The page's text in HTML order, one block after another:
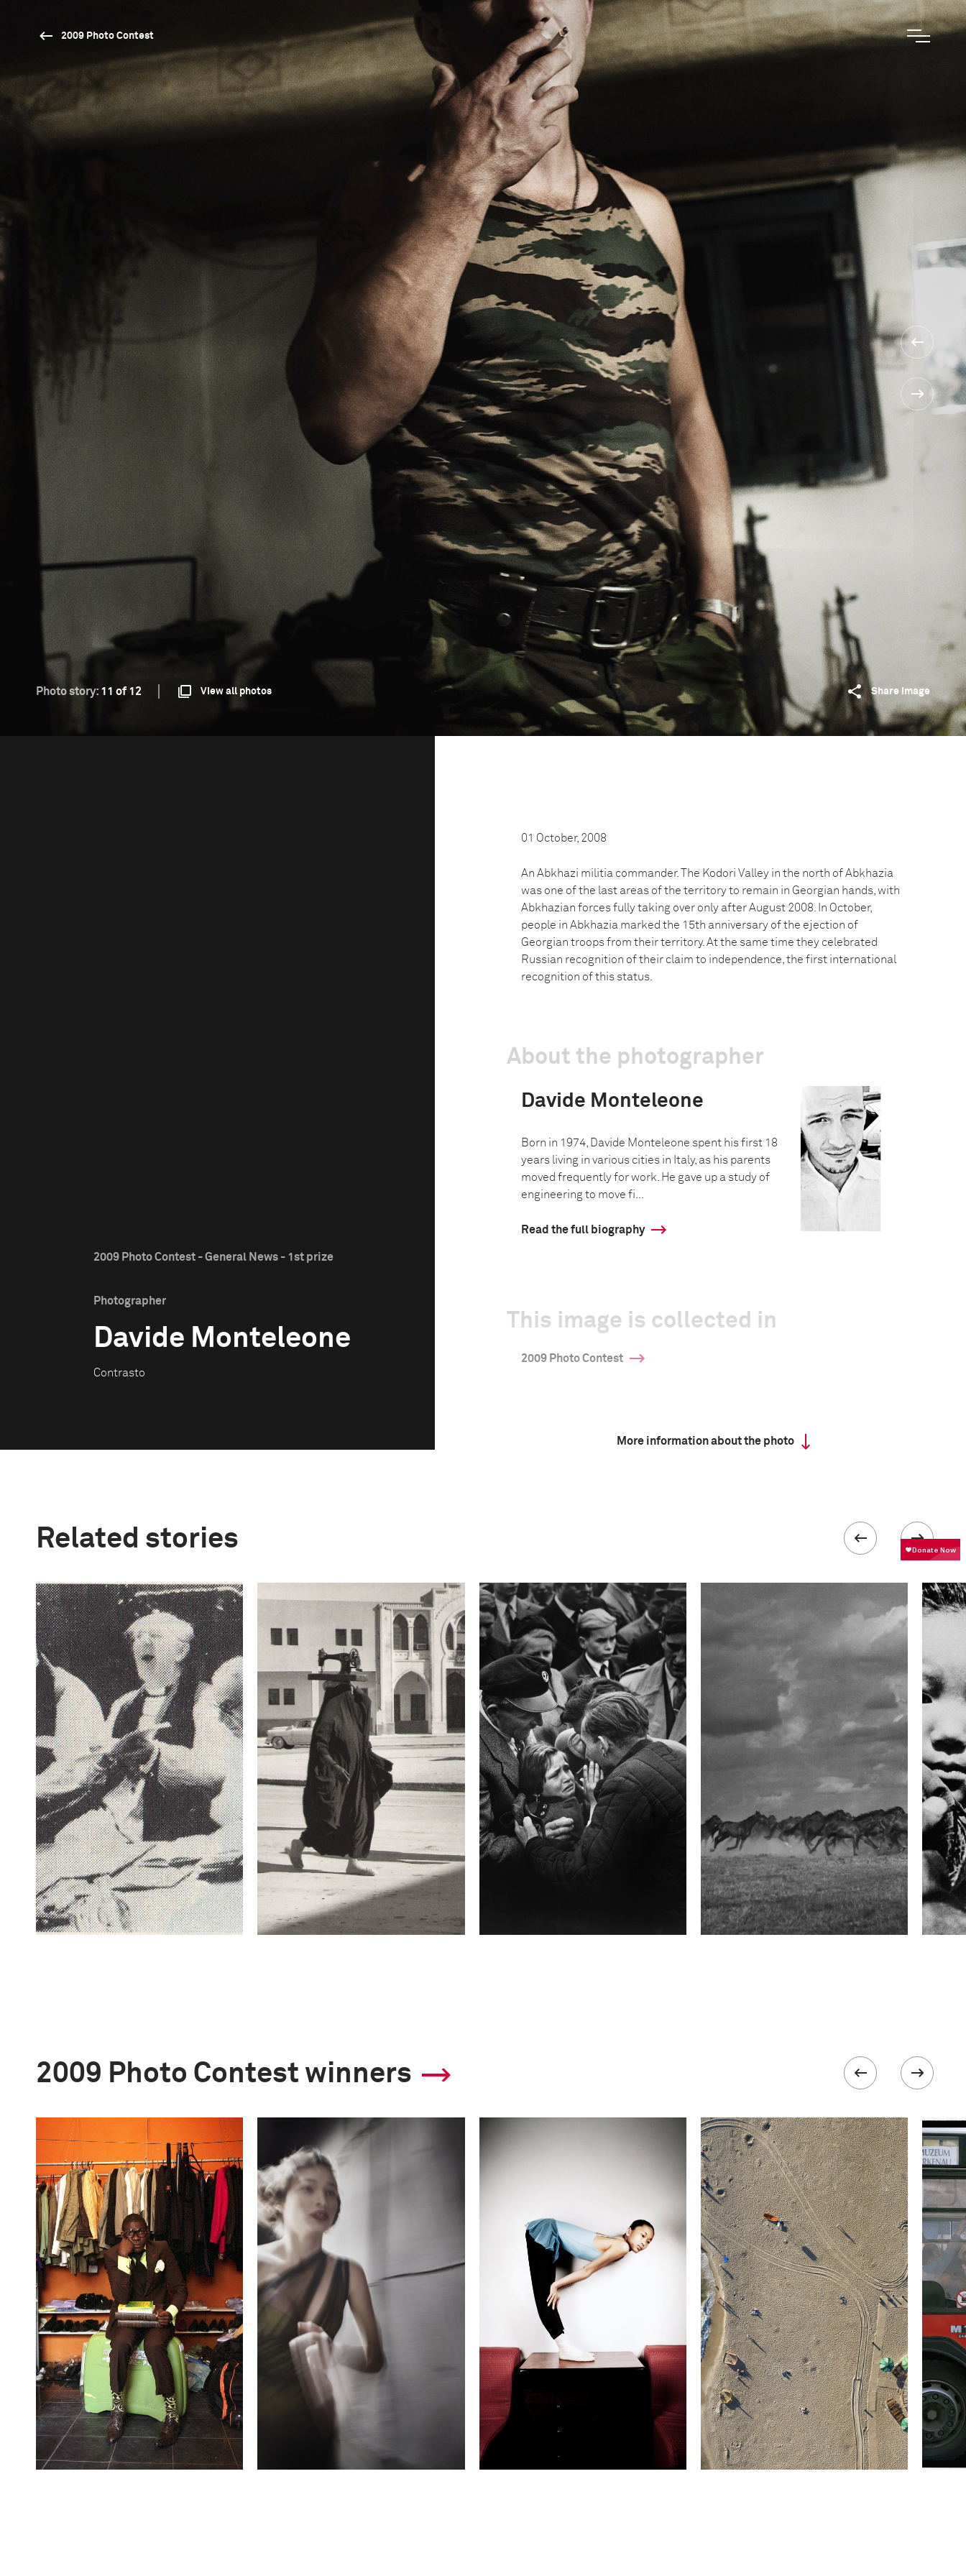
2009 Photo Contest
Photo story: 11 of 12 View all photos Share image
2009 Photo Contest - General News - 1st prize
Photographer
Davide Monteleone
Contrasto
01 October, 2008
An Abkhazi militia commander. The Kodori Valley in the north of Abkhazia
was one of the last areas of the territory to remain in Georgian hands, with
Abkhazian forces fully taking over only after August 2008. In October,
people in Abkhazia marked the 15th anniversary of the ejection of
Georgian troops from their territory. At the same time they celebrated
Russian recognition of their claim to independence, the first international
recognition of this status.
About the photographer
Davide Monteleone
Born in 1974, Davide Monteleone spent his first 18
years living in various cities in Italy, as his parents
moved frequently for work. He gave up a study of
engineering to move fi...
Read the full biography
This image is collected in
2009 Photo Contest
More information about the photo
Related stories
2009 Photo Contest winners